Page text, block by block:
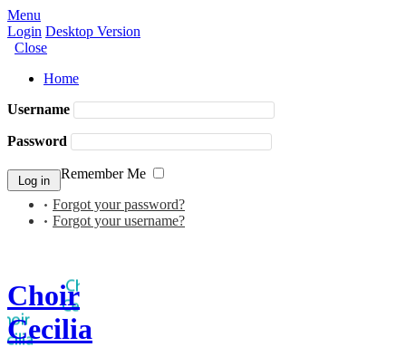
Menu
Login Desktop Version
Close
Home
Username
Password
Remember Me
Forgot your password?
Forgot your username?
Choir
Cecilia